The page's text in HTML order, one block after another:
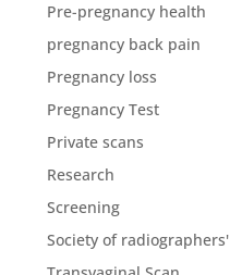
Pre-pregnancy health
pregnancy back pain
Pregnancy loss
Pregnancy Test
Private scans
Research
Screening
Society of radiographers'